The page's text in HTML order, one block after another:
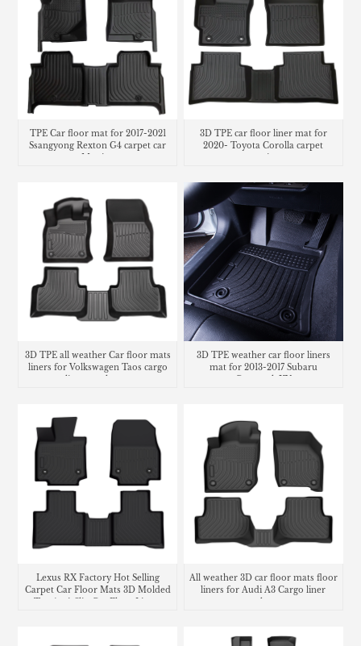
TPE Car floor mat for 2017-2021
Ssangyong Rexton G4 carpet car
Matting
3D TPE car floor liner mat for
2020- Toyota Corolla carpet
matting
3D TPE all weather Car floor mats
liners for Volkswagen Taos cargo
3D TPE weather car floor liners
mat for 2013-2017 Subaru
Lexus RX Factory Hot Selling
Carpet Car Floor Mats 3D Molded
Tpe Anti-Slip Car Floor Liners
All weather 3D car floor mats floor
liners for Audi A3 Cargo liner
trunk mat